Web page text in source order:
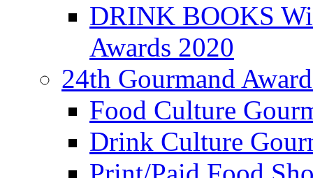
DRINK BOOKS
Awards 2020
24th Gourmand
Food Culture
Drink Culture